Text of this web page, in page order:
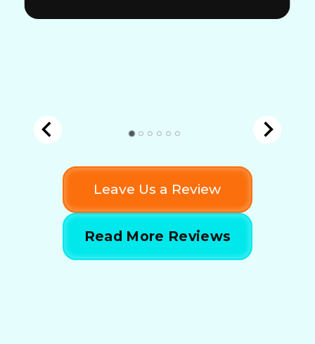
Leave Us a Review
Read More Reviews